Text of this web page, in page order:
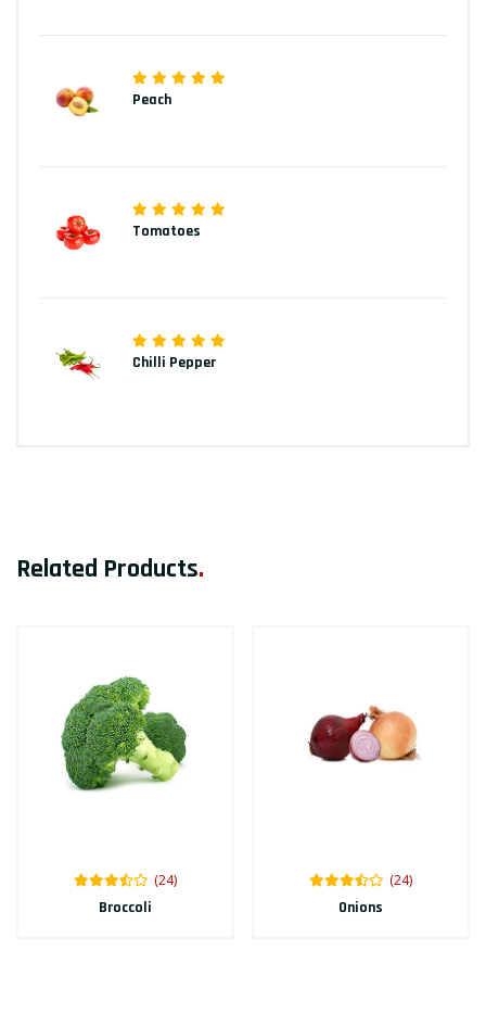
Peach
Tomatoes
Chilli Pepper
Related Products.
(24)
Broccoli
(24)
Onions